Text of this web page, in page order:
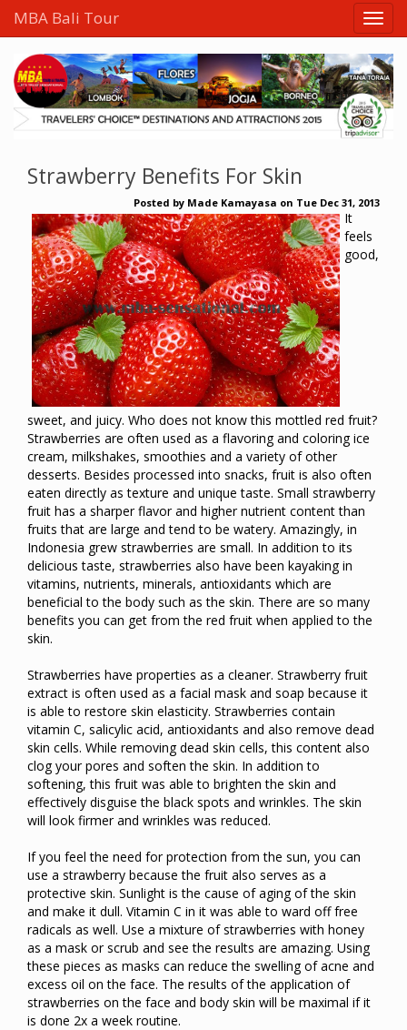
Strawberry Benefits For Skin
Posted by Made Kamayasa on Tue Dec 31, 2013
It
feels
good,
sweet, and juicy. Who does not know this mottled red fruit?
Strawberries are often used as a flavoring and coloring ice
cream, milkshakes, smoothies and a variety of other
desserts. Besides processed into snacks, fruit is also often
eaten directly as texture and unique taste. Small strawberry
fruit has a sharper flavor and higher nutrient content than
fruits that are large and tend to be watery. Amazingly, in
Indonesia grew strawberries are small. In addition to its
delicious taste, strawberries also have been kayaking in
vitamins, nutrients, minerals, antioxidants which are
beneficial to the body such as the skin. There are so many
benefits you can get from the red fruit when applied to the
skin.
Strawberries have properties as a cleaner. Strawberry fruit
extract is often used as a facial mask and soap because it
is able to restore skin elasticity. Strawberries contain
vitamin C, salicylic acid, antioxidants and also remove dead
skin cells. While removing dead skin cells, this content also
clog your pores and soften the skin. In addition to
softening, this fruit was able to brighten the skin and
effectively disguise the black spots and wrinkles. The skin
will look firmer and wrinkles was reduced.
If you feel the need for protection from the sun, you can
use a strawberry because the fruit also serves as a
protective skin. Sunlight is the cause of aging of the skin
and make it dull. Vitamin C in it was able to ward off free
radicals as well. Use a mixture of strawberries with honey
as a mask or scrub and see the results are amazing. Using
these pieces as masks can reduce the swelling of acne and
excess oil on the face. The results of the application of
strawberries on the face and body skin will be maximal if it
is done 2x a week routine.
MBA Bali Tour